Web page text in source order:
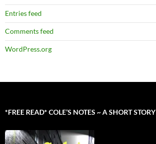
Entries feed
Comments feed
WordPress.org
*FREE READ* COLE’S NOTES ~ A SHORT STORY